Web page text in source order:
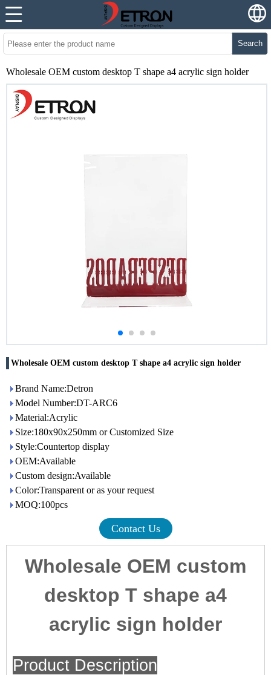
Search
Wholesale OEM custom desktop T shape a4 acrylic sign holder
Wholesale OEM custom desktop T shape a4 acrylic sign holder
Brand Name:Detron
Model Number:DT-ARC6
Material:Acrylic
Size:180x90x250mm or Customized Size
Style:Countertop display
OEM:Available
Custom design:Available
Color:Transparent or as your request
MOQ:100pcs
Contact Us
Wholesale OEM custom
desktop T shape a4
acrylic sign holder
Product Description